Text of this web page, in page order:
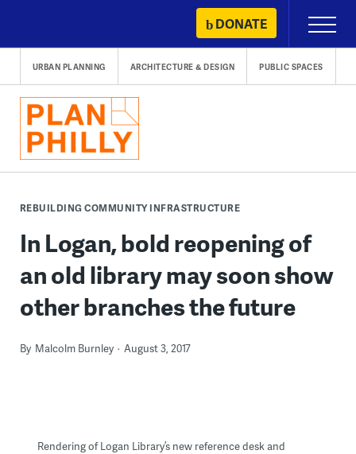
content
DONATE
Primary
Menu
URBAN PLANNING ARCHITECTURE & DESIGN PUBLIC SPACES
REBUILDING COMMUNITY INFRASTRUCTURE
In Logan, bold reopening of
an old library may soon show
other branches the future
By Malcolm Burnley August 3, 2017
Rendering of Logan Library’s new reference desk and